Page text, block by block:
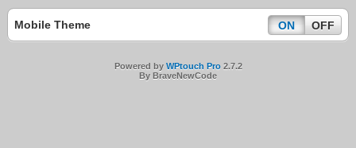
Mobile Theme ON OFF
Powered by WPtouch Pro2.7.2
By BraveNewCode